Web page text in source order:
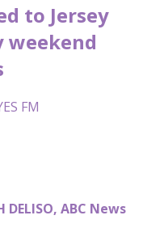
to Jersey
weekend
FM
DELISO, ABC News